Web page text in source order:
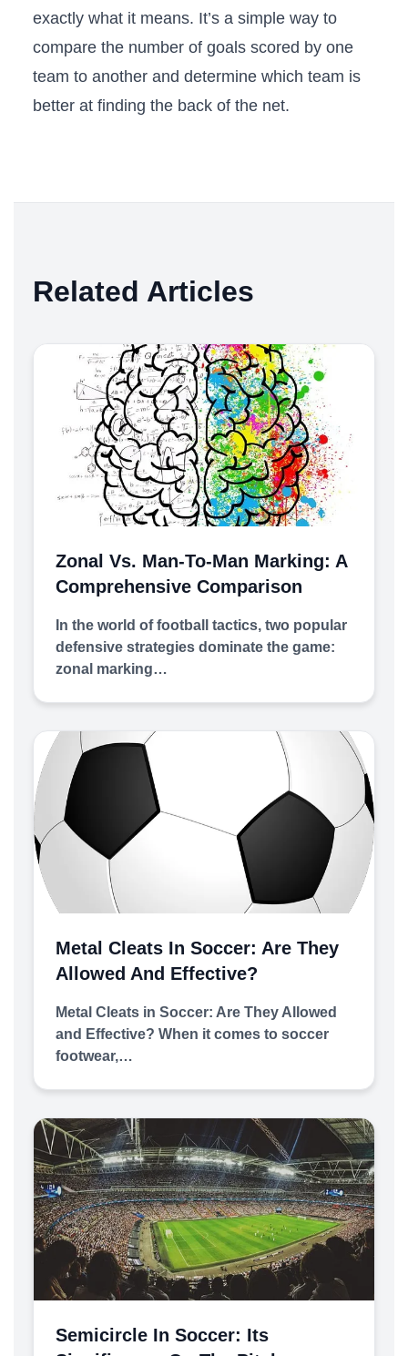
exactly what it means. It’s a simple way to
compare the number of goals scored by one
team to another and determine which team is
better at finding the back of the net.
Related Articles
Zonal Vs. Man-To-Man Marking: A
Comprehensive Comparison
In the world of football tactics, two popular
defensive strategies dominate the game:
zonal marking…
Metal Cleats In Soccer: Are They
Allowed And Effective?
Metal Cleats in Soccer: Are They Allowed
and Effective? When it comes to soccer
footwear,…
Semicircle In Soccer: Its